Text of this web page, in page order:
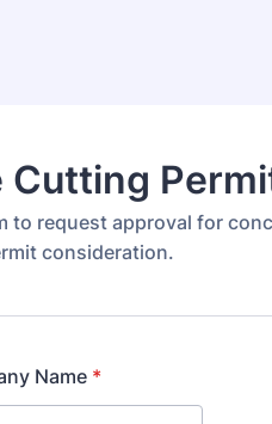
Cutting
to request approval for
consideration.
Name *